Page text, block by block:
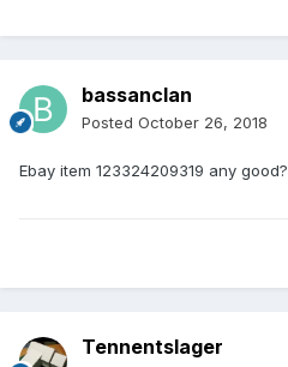
bassanclan
Posted October 26, 2018
Ebay item 123324209319 any good?
Tennentslager